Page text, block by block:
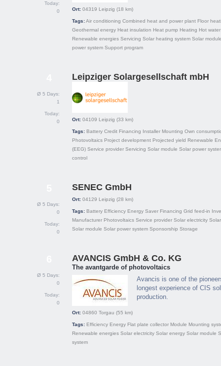
Today:
0
Ort: 04319 Leipzig (18 km)
Tags:Air conditioning Combined heat and power plant Floor
Geothermal energy Heat insulation Heat pump Heating Hot water
Renewable energies Servicing Solar heating system Solar
power system Support program
Ø 5 Days:
1
Today:
0
Leipziger Solargesellschaft mbH
Ort: 04109 Leipzig (33 km)
Tags: Battery Credit Financing Installer Mounting Own
Photovoltaics Project development Projected yield Renewable
(EEG) Service provider Servicing Solar module Solar power
control
Ø 5 Days:
0
Today:
0
SENEC GmbH
Ort: 04129 Leipzig (28 km)
Tags: Battery Efficiency Energy Saver Financing Grid feed-in
Manufacturer Photovoltaics Service provider Solar electricity
Solar module Solar power system Sponsorship Storage
Ø 5 Days:
0
Today:
0
AVANCIS GmbH & Co. KG
The avantgarde of photovoltaics
Avancis is one of the
longest experience of CIS
production.
Ort: 04860 Torgau (55 km)
Tags: Efficiency Energy Flat plate collector Module Mounting
Renewable energies Solar electricity Solar energy Solar module
system